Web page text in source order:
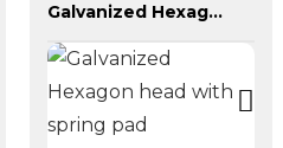
Galvanized Hexagon head with spring pad combination bolt